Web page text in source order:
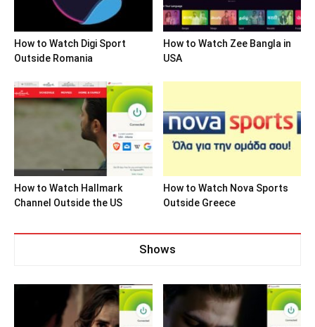
How to Watch Digi Sport
Outside Romania
How to Watch Zee Bangla in
USA
How to Watch Hallmark
Channel Outside the US
How to Watch Nova Sports
Outside Greece
Shows